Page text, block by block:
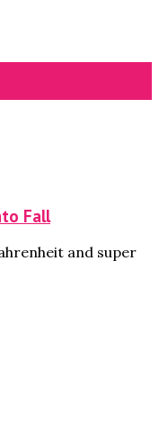
Fall
and super